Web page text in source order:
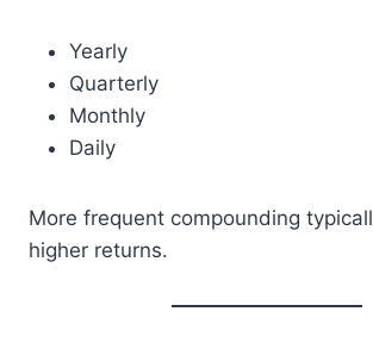
Yearly
Quarterly
Monthly
Daily
More frequent compounding
higher returns.